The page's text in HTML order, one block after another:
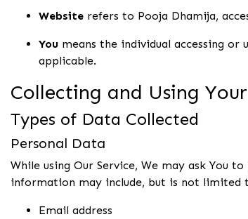
Website refers to Pooja Dhamija,
You means the individual accessing
applicable.
Collecting and Using
Types of Data Collected
Personal Data
While using Our Service, We may ask
information may include, but is not limited
Email address